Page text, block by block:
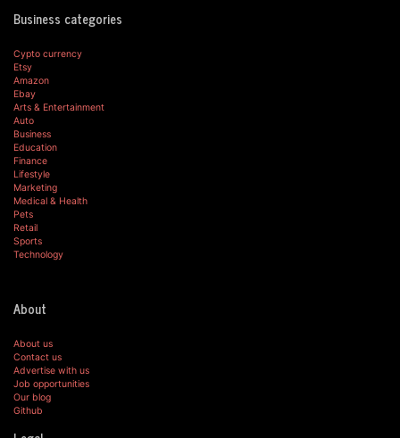
Business categories
Cypto currency
Etsy
Amazon
Ebay
Arts & Entertainment
Auto
Business
Education
Finance
Lifestyle
Marketing
Medical & Health
Pets
Retail
Sports
Technology
About
About us
Contact us
Advertise with us
Job opportunities
Our blog
Github